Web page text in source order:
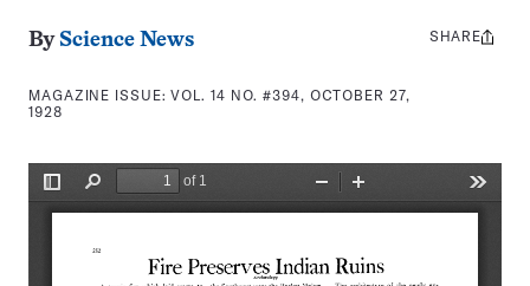
By Science News
MAGAZINE ISSUE:VOL. 14 NO. #394, OCTOBER 27,
1928
Share
SHARE